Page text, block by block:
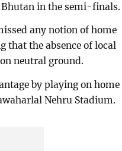
in the semi-finals.
any notion of home
that the absence of local
neutral ground.
by playing on home
Nehru Stadium.